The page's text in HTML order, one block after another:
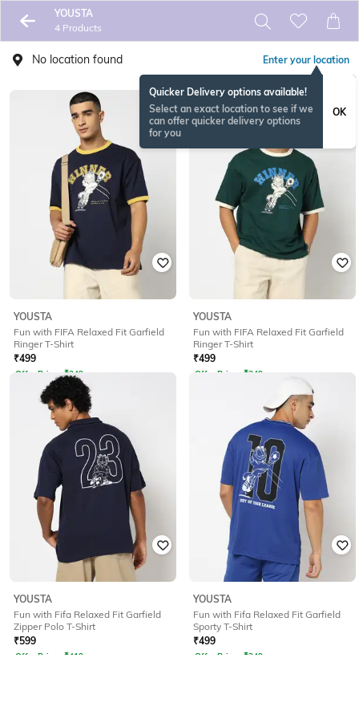
YOUSTA
4 Products
No location found Enter your location
Quicker Delivery options available!
Select an exact location to see if we
can offer quicker delivery options
for you
OK
YOUSTA
Fun with FIFA Relaxed Fit Garfield
Ringer T-Shirt
₹499
Offer Price: ₹349
YOUSTA
Fun with FIFA Relaxed Fit Garfield
Ringer T-Shirt
₹499
Offer Price: ₹349
YOUSTA
Fun with Fifa Relaxed Fit Garfield
Zipper Polo T-Shirt
₹599
Offer Price: ₹419
YOUSTA
Fun with Fifa Relaxed Fit Garfield
Sporty T-Shirt
₹499
Offer Price: ₹349